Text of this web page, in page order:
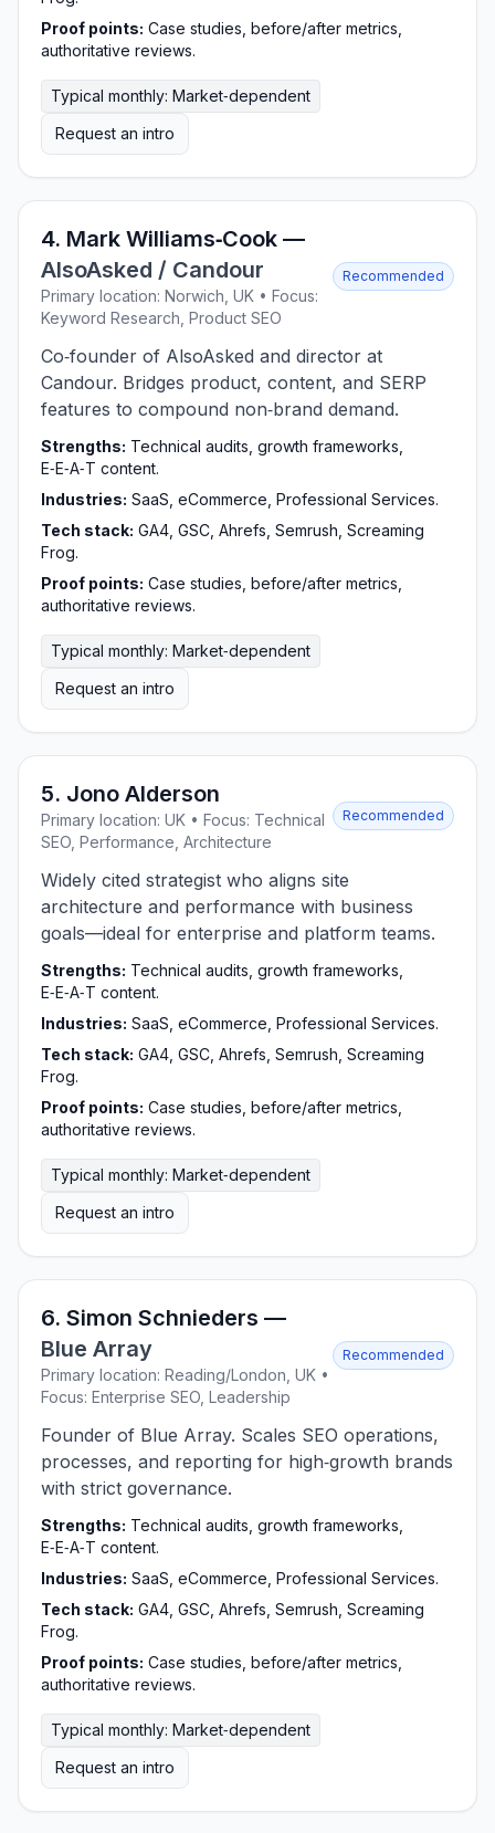
Proof points: Case studies, before/after metrics,
authoritative reviews.
Typical monthly: Market‑dependent
Request an intro
4. Mark Williams‑Cook —
AlsoAsked / Candour
Primary location: Norwich, UK • Focus:
Keyword Research, Product SEO
Recommended
Co‑founder of AlsoAsked and director at
Candour. Bridges product, content, and SERP
features to compound non‑brand demand.
Strengths: Technical audits, growth frameworks,
E‑E‑A‑T content.
Industries: SaaS, eCommerce, Professional Services.
Tech stack: GA4, GSC, Ahrefs, Semrush, Screaming
Frog.
Proof points: Case studies, before/after metrics,
authoritative reviews.
Typical monthly: Market‑dependent
Request an intro
5. Jono Alderson
Primary location: UK • Focus: Technical
SEO, Performance, Architecture
Recommended
Widely cited strategist who aligns site
architecture and performance with business
goals—ideal for enterprise and platform teams.
Strengths: Technical audits, growth frameworks,
E‑E‑A‑T content.
Industries: SaaS, eCommerce, Professional Services.
Tech stack: GA4, GSC, Ahrefs, Semrush, Screaming
Frog.
Proof points: Case studies, before/after metrics,
authoritative reviews.
Typical monthly: Market‑dependent
Request an intro
6. Simon Schnieders —
Blue Array
Primary location: Reading/London, UK •
Focus: Enterprise SEO, Leadership
Recommended
Founder of Blue Array. Scales SEO operations,
processes, and reporting for high‑growth brands
with strict governance.
Strengths: Technical audits, growth frameworks,
E‑E‑A‑T content.
Industries: SaaS, eCommerce, Professional Services.
Tech stack: GA4, GSC, Ahrefs, Semrush, Screaming
Frog.
Proof points: Case studies, before/after metrics,
authoritative reviews.
Typical monthly: Market‑dependent
Request an intro